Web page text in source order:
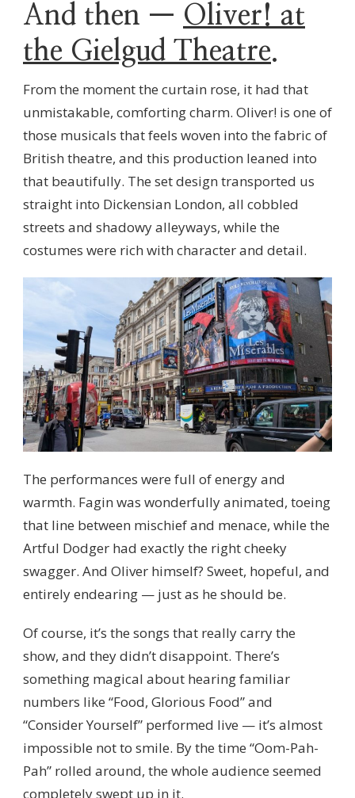
And then — Oliver! at
the Gielgud Theatre.
From the moment the curtain rose, it had that
unmistakable, comforting charm. Oliver! is one of
those musicals that feels woven into the fabric of
British theatre, and this production leaned into
that beautifully. The set design transported us
straight into Dickensian London, all cobbled
streets and shadowy alleyways, while the
costumes were rich with character and detail.
The performances were full of energy and
warmth. Fagin was wonderfully animated, toeing
that line between mischief and menace, while the
Artful Dodger had exactly the right cheeky
swagger. And Oliver himself? Sweet, hopeful, and
entirely endearing — just as he should be.
Of course, it’s the songs that really carry the
show, and they didn’t disappoint. There’s
something magical about hearing familiar
numbers like “Food, Glorious Food” and
“Consider Yourself” performed live — it’s almost
impossible not to smile. By the time “Oom-Pah-
Pah” rolled around, the whole audience seemed
completely swept up in it.